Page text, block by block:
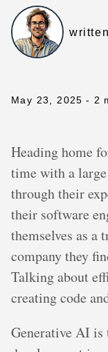
May 23, 2025 - 2
Heading home
time with a
through their
their software
themselves as a
company they
Talking about
creating code
Generative AI